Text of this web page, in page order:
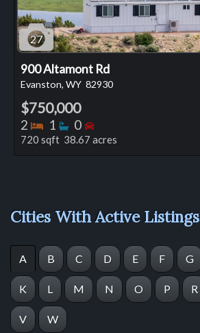
27
900 Altamont Rd
Evanston, WY 82930
$750,000
2 Bedrooms
1 Bathrooms
0 Bedrooms
720 sqft 38.67 acres
Cities With Active Listings
A B C D E F G
K L M N O P R
V W